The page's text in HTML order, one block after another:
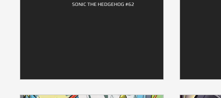
SONIC THE HEDGEHOG #62